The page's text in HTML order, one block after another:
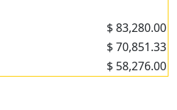
$ 83,280.00
$ 70,851.33
$ 58,276.00